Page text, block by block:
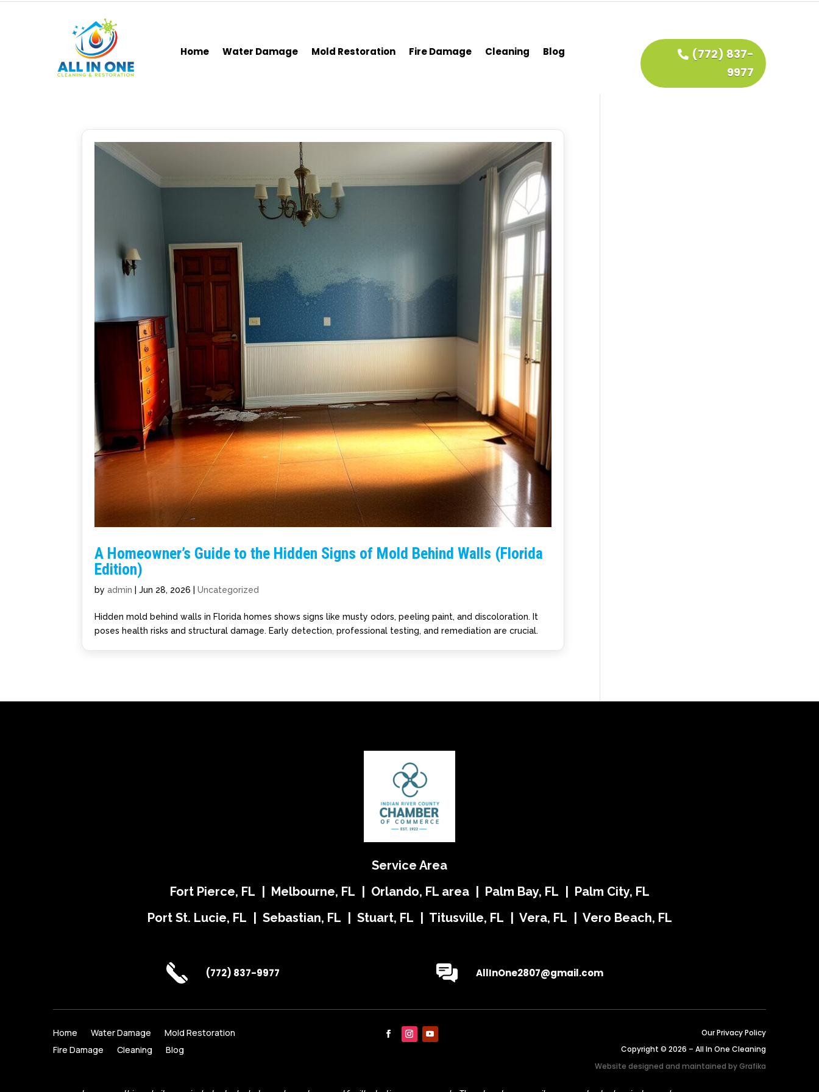
Home Water Damage Mold Restoration Fire Damage Cleaning Blog
(772) 837-
9977
A Homeowner’s Guide to the Hidden Signs of Mold Behind Walls (Florida
Edition)
byadmin |Jun 28, 2026 |Uncategorized
Hidden mold behind walls in Florida homes shows signs like musty odors, peeling paint, and discoloration. It
poses health risks and structural damage. Early detection, professional testing, and remediation are crucial.
Service Area
Fort Pierce, FL | Melbourne, FL | Orlando, FL area | Palm Bay, FL | Palm City, FL
Port St. Lucie, FL | Sebastian, FL | Stuart, FL | Titusville, FL | Vera, FL | Vero Beach, FL
(772) 837-9977 AllInOne2807@gmail.com
Home Water Damage
Mold Restoration
Fire Damage
Cleaning Blog
Our Privacy Policy
Copyright © 2026 – All In One Cleaning
Website designed and maintained byGrafika